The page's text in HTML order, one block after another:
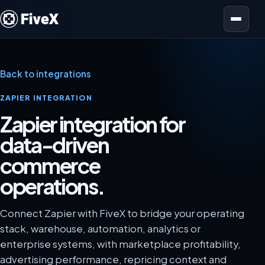
Open menu
Back to integrations
ZAPIER INTEGRATION
Zapier integration for
data-driven
commerce
operations.
Connect Zapier with FiveX to bridge your operating
stack, warehouse, automation, analytics or
enterprise systems, with marketplace profitability,
advertising performance, repricing context and